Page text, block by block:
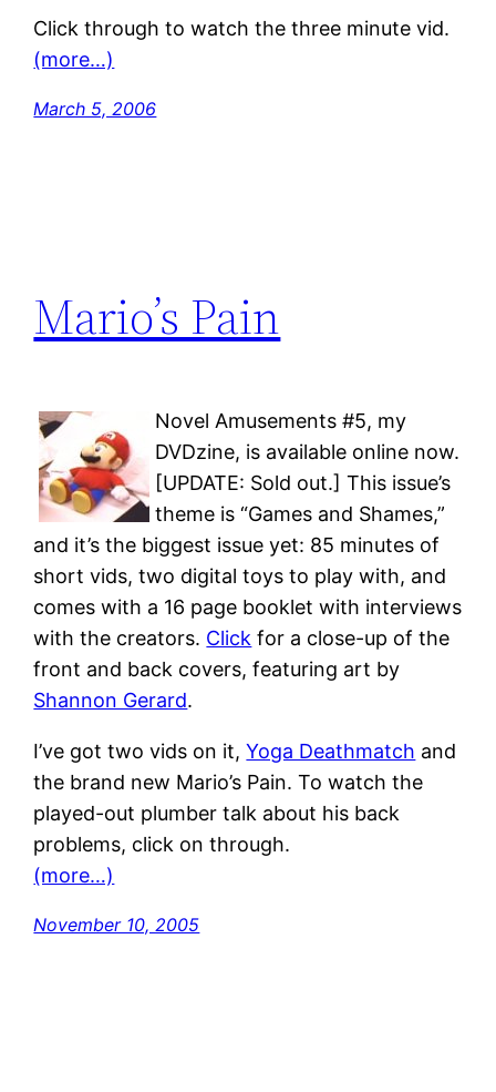
Click through to watch the three minute vid.
(more…)
March 5, 2006
Mario’s Pain
Novel Amusements #5, my
DVDzine, is available online now.
[UPDATE: Sold out.] This issue’s
theme is “Games and Shames,”
and it’s the biggest issue yet: 85 minutes of
short vids, two digital toys to play with, and
comes with a 16 page booklet with interviews
with the creators. Click for a close-up of the
front and back covers, featuring art by
Shannon Gerard.
I’ve got two vids on it,Yoga Deathmatch and
the brand new Mario’s Pain. To watch the
played-out plumber talk about his back
problems, click on through.
(more…)
November 10, 2005